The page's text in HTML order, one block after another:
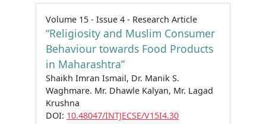
Volume 15 - Issue 4 - Research Article
“Religiosity and Muslim Consumer
Behaviour towards Food Products
in Maharashtra”
Shaikh Imran Ismail, Dr. Manik S.
Waghmare. Mr. Dhawle Kalyan, Mr. Lagad
Krushna
DOI: 10.48047/INTJECSE/V15I4.30